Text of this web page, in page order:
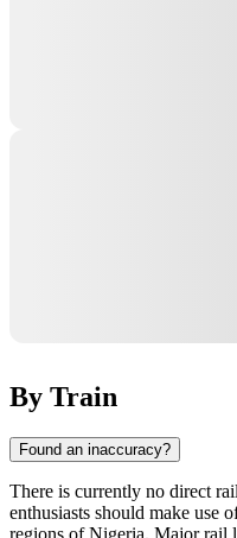
By Train
Found an inaccuracy?
There is currently no direct
enthusiasts should make use
regions ofNigeria. Major rail